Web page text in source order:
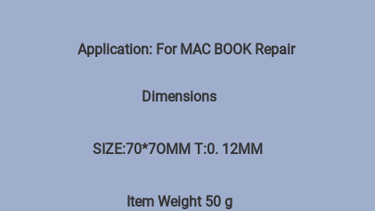
Application: For MAC BOOK Repair
Dimensions
SIZE:70*7OMM T:0. 12MM
Item Weight ‎50 g